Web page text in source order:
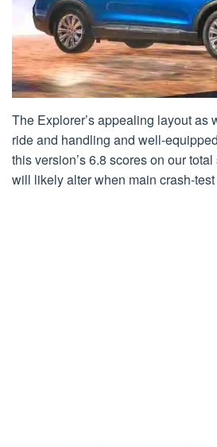
The Explorer’s appealing layout as
ride and handling and well-
this version’s 6.8 scores on our
will likely alter when main crash-